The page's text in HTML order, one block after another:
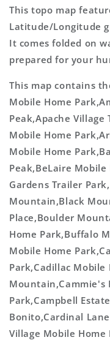
This topo map
Latitude/Longitude
It comes folded on
prepared for your
This map contains
Mobile Home
Peak,Apache
Mobile Home
Mobile Home
Peak,BeLaire
Gardens Trailer
Mountain,Black
Place,Boulder
Home Park,Buffalo
Mobile Home
Park,Cadillac Mobile
Mountain,Cammie's
Park,Campbell
Bonito,Cardinal
Village Mobile Home